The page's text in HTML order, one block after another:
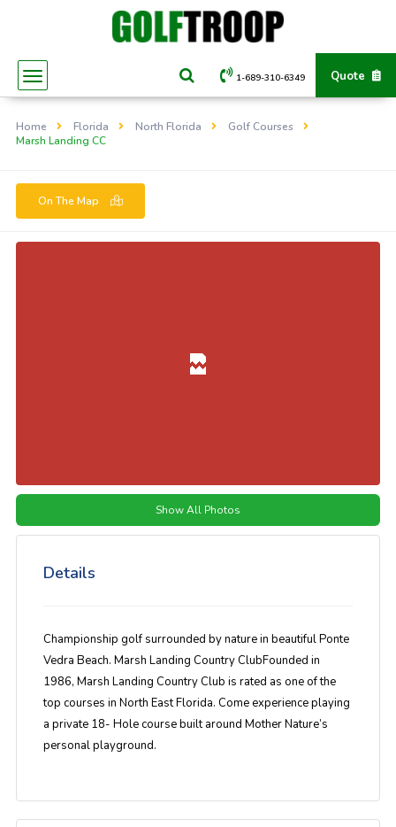
Quote
1-689-310-6349
Home Florida North Florida
Golf Courses
Marsh Landing CC
On The Map
Show All Photos
Details
Championship golf surrounded by nature in beautiful Ponte
Vedra Beach. Marsh Landing Country ClubFounded in
1986, Marsh Landing Country Club is rated as one of the
top courses in North East Florida. Come experience playing
a private 18- Hole course built around Mother Nature’s
personal playground.